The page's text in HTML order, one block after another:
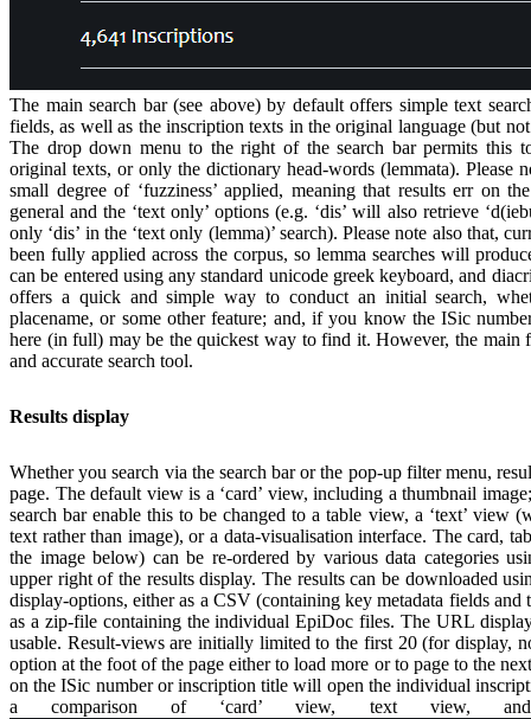
The main search bar (see above) by default offers simple text
fields, as well as the inscription texts in the original language (but
The drop down menu to the right of the search bar permits this
original texts, or only the dictionary head-words (lemmata). Please
small degree of ‘fuzziness’ applied, meaning that results err on
general and the ‘text only’ options (e.g. ‘dis’ will also retrieve
only ‘dis’ in the ‘text only (lemma)’ search). Please note also that,
been fully applied across the corpus, so lemma searches will
can be entered using any standard unicode greek keyboard, and
offers a quick and simple way to conduct an initial search,
placename, or some other feature; and, if you know the ISic
here (in full) may be the quickest way to find it. However, the main
and accurate search tool.
Results display
Whether you search via the search bar or the pop-up filter menu,
page. The default view is a ‘card’ view, including a thumbnail
search bar enable this to be changed to a table view, a ‘text’ view
text rather than image), or a data-visualisation interface. The card,
the image below) can be re-ordered by various data categories
upper right of the results display. The results can be downloaded
display-options, either as a CSV (containing key metadata fields
as a zip-file containing the individual EpiDoc files. The URL
usable. Result-views are initially limited to the first 20 (for display,
option at the foot of the page either to load more or to page to the
on the ISic number or inscription title will open the individual
a comparison of ‘card’ view, text view,